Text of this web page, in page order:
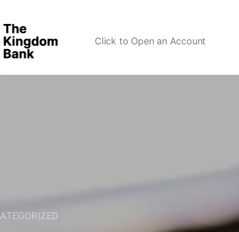
Click to Open an Account